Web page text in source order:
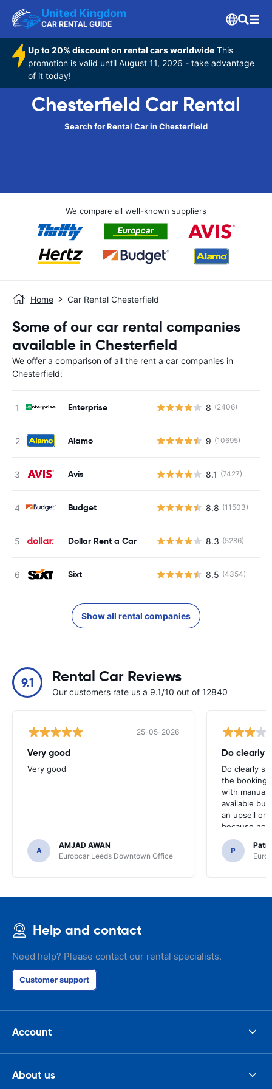
United Kingdom
CAR RENTAL GUIDE
Up to 20% discount on rental cars worldwide This
promotion is valid until August 11, 2026 - take advantage
of it today!
Chesterfield Car Rental
Search for Rental Car in Chesterfield
We compare all well-known suppliers
Home Car Rental Chesterfield
Some of our car rental companies
available in Chesterfield
We offer a comparison of all the rent a car companies in
Chesterfield:
Enterprise 8 (2406)
Alamo 9 (10695)
Avis 8.1 (7427)
Budget 8.8 (11503)
Dollar Rent a Car 8.3 (5286)
Sixt 8.5 (4354)
Show all rental companies
9.1 Rental Car Reviews
Our customers rate us a 9.1/10 out of 12840
25-05-2026
Very good
Very good
A
AMJAD AWAN
Europcar Leeds Downtown Office
Do clearly
Do clearly
the booking
with manual
available
an upsell or
because no
time of
P
Help and contact
Need help? Please contact our rental specialists.
Customer support
Account
About us